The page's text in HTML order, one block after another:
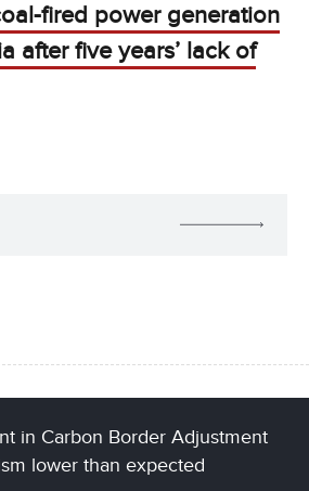
fired power generation
after five years’ lack of
in Carbon Border Adjustment
lower than expected